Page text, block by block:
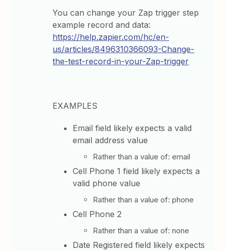
You can change your Zap trigger step
example record and data:
https://help.zapier.com/hc/en-
us/articles/8496310366093-Change-
the-test-record-in-your-Zap-trigger
EXAMPLES
Email field likely expects a valid
email address value
Rather than a value of: email
Cell Phone 1 field likely expects a
valid phone value
Rather than a value of: phone
Cell Phone 2
Rather than a value of: none
Date Registered field likely expects